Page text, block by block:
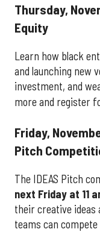
Thursday,
Equity
Learn how black
and launching new
investment, and
more and register
Friday,
Pitch
The IDEAS Pitch
next Friday at 11
their creative ideas
teams can